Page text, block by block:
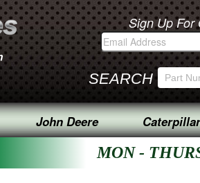
Sign Up For
SEARCH
John Deere Caterpillar
MON -